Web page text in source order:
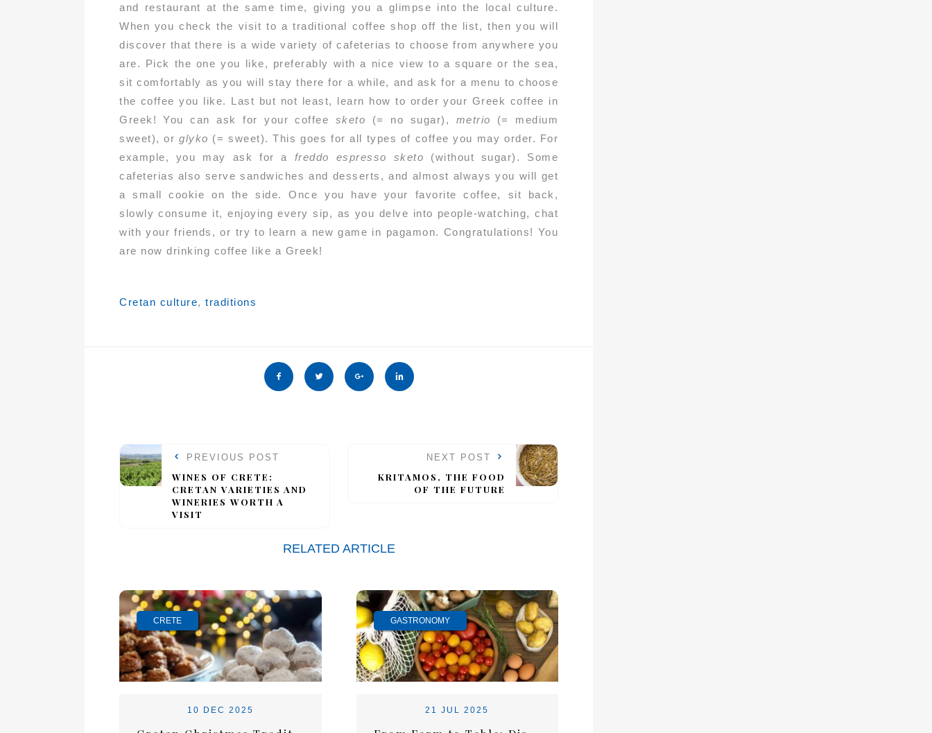
and restaurant at the same time, giving you a glimpse into the local culture.
When you check the visit to a traditional coffee shop off the list, then you will
discover that there is a wide variety of cafeterias to choose from anywhere you
are. Pick the one you like, preferably with a nice view to a square or the sea,
sit comfortably as you will stay there for a while, and ask for a menu to choose
the coffee you like. Last but not least, learn how to order your Greek coffee in
Greek! You can ask for your coffee sketo (= no sugar), metrio (= medium
sweet), orglyko (= sweet). This goes for all types of coffee you may order. For
example, you may ask for a freddo espresso sketo (without sugar). Some
cafeterias also serve sandwiches and desserts, and almost always you will get
a small cookie on the side. Once you have your favorite coffee, sit back,
slowly consume it, enjoying every sip, as you delve into people-watching, chat
with your friends, or try to learn a new game in pagamon. Congratulations! You
are now drinking coffee like a Greek!
Tags:
Cretan culture, traditions
PREVIOUS POST
WINES OF CRETE:
CRETAN VARIETIES AND
WINERIES WORTH A
VISIT
NEXT POST
KRITAMOS, THE FOOD
OF THE FUTURE
RELATED ARTICLE
CRETE
10 DEC 2025
GASTRONOMY
21 JUL 2025